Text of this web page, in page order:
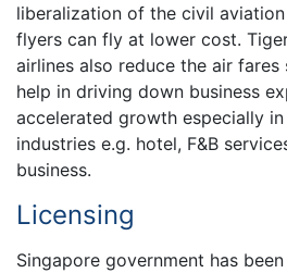
liberalization of the civil
flyers can fly at lower cost.
airlines also reduce the air
help in driving down business
accelerated growth especially
industries e.g. hotel, F&B
business.
Licensing
Singapore government has